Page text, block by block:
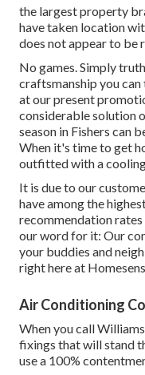
the largest property
have taken location
does not appear to be
No games. Simply
craftsmanship you
at our present
considerable solution
season in Fishers can
When it's time to get
outfitted with a
It is due to our
have among the
recommendation
our word for it: Our
your buddies and
right here at
Air Conditioning
When you call
fixings that will stand
use a 100%